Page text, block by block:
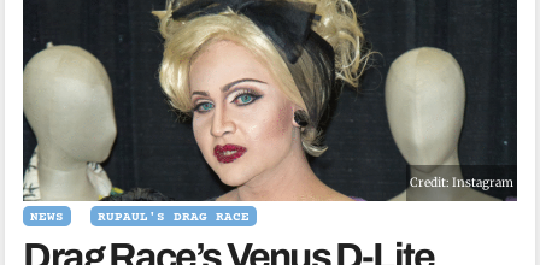
Credit: Instagram
NEWS RUPAUL'S DRAG RACE